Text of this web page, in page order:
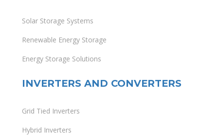
Solar Storage Systems
Renewable Energy Storage
Energy Storage Solutions
INVERTERS AND CONVERTERS
Grid Tied Inverters
Hybrid Inverters